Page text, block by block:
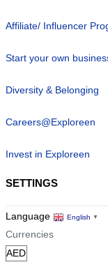
Affiliate/ Influencer
Start your own
Diversity & Belonging
Careers@Exploreen
Invest in Exploreen
SETTINGS
Language English ▼
Currencies